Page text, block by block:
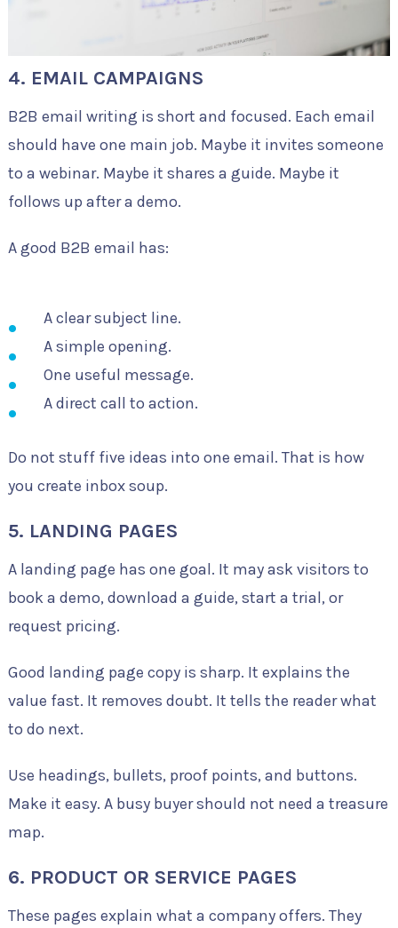
4. EMAIL CAMPAIGNS
B2B email writing is short and focused. Each email
should have one main job. Maybe it invites someone
to a webinar. Maybe it shares a guide. Maybe it
follows up after a demo.
A good B2B email has:
A clear subject line.
A simple opening.
One useful message.
A direct call to action.
Do not stuff five ideas into one email. That is how
you create inbox soup.
5. LANDING PAGES
A landing page has one goal. It may ask visitors to
book a demo, download a guide, start a trial, or
request pricing.
Good landing page copy is sharp. It explains the
value fast. It removes doubt. It tells the reader what
to do next.
Use headings, bullets, proof points, and buttons.
Make it easy. A busy buyer should not need a treasure
map.
6. PRODUCT OR SERVICE PAGES
These pages explain what a company offers. They